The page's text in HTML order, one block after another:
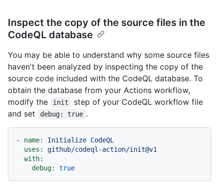
Inspect the copy of the source files in the
CodeQL database
You may be able to understand why some source files
haven't been analyzed by inspecting the copy of the
source code included with the CodeQL database. To
obtain the database from your Actions workflow,
modify the
init
step of your CodeQL workflow file
and set
debug: true .
- name: Initialize CodeQL
uses:
github/codeql-action/init@v1
with:
debug:
true